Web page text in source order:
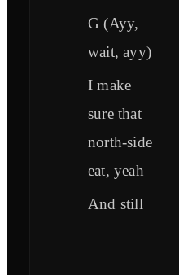
G (Ayy,
wait, ayy)
I make
sure that
north-side
eat, yeah
And still